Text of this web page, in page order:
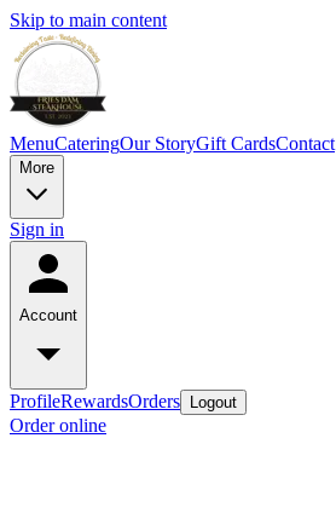
Skip to main content
MenuCateringOur StoryGift CardsContact
More
Sign in
Account
ProfileRewardsOrders Logout
Order online